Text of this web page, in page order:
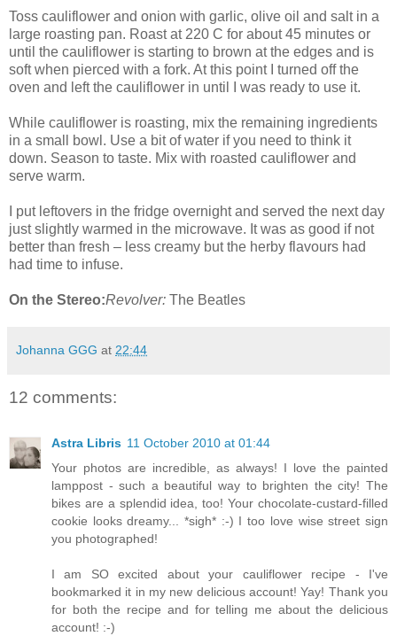
Toss cauliflower and onion with garlic, olive oil and salt in a
large roasting pan. Roast at 220 C for about 45 minutes or
until the cauliflower is starting to brown at the edges and is
soft when pierced with a fork. At this point I turned off the
oven and left the cauliflower in until I was ready to use it.
While cauliflower is roasting, mix the remaining ingredients
in a small bowl. Use a bit of water if you need to think it
down. Season to taste. Mix with roasted cauliflower and
serve warm.
I put leftovers in the fridge overnight and served the next day
just slightly warmed in the microwave. It was as good if not
better than fresh – less creamy but the herby flavours had
had time to infuse.
On the Stereo:Revolver: The Beatles
Johanna GGG at 22:44
12 comments:
Astra Libris 11 October 2010 at 01:44
Your photos are incredible, as always! I love the painted
lamppost - such a beautiful way to brighten the city! The
bikes are a splendid idea, too! Your chocolate-custard-filled
cookie looks dreamy... *sigh* :-) I too love wise street sign
you photographed!
I am SO excited about your cauliflower recipe - I've
bookmarked it in my new delicious account! Yay! Thank you
for both the recipe and for telling me about the delicious
account! :-)